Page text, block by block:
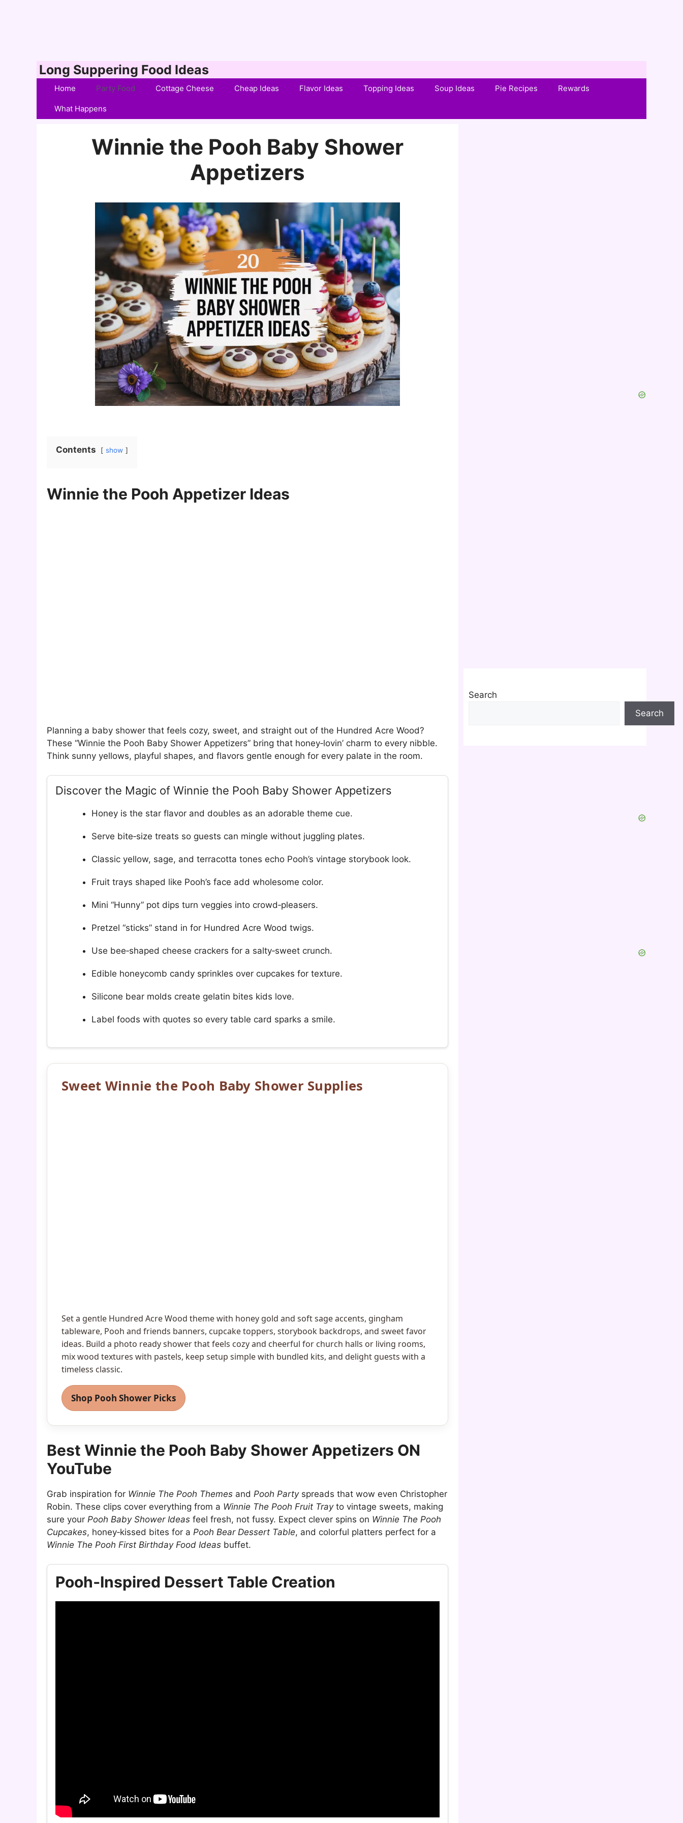
Long Suppering Food Ideas
Home Party Food Cottage Cheese Cheap Ideas Flavor Ideas Topping Ideas Soup Ideas Pie Recipes Rewards
What Happens
Winnie the Pooh Baby Shower
Appetizers
Contents show
Winnie the Pooh Appetizer Ideas
Planning a baby shower that feels cozy, sweet, and straight out of the Hundred Acre Wood?
These “Winnie the Pooh Baby Shower Appetizers” bring that honey‑lovin’ charm to every nibble.
Think sunny yellows, playful shapes, and flavors gentle enough for every palate in the room.
Discover the Magic of Winnie the Pooh Baby Shower Appetizers
Honey is the star flavor and doubles as an adorable theme cue.
Serve bite‑size treats so guests can mingle without juggling plates.
Classic yellow, sage, and terracotta tones echo Pooh’s vintage storybook look.
Fruit trays shaped like Pooh’s face add wholesome color.
Mini “Hunny” pot dips turn veggies into crowd‑pleasers.
Pretzel “sticks” stand in for Hundred Acre Wood twigs.
Use bee‑shaped cheese crackers for a salty‑sweet crunch.
Edible honeycomb candy sprinkles over cupcakes for texture.
Silicone bear molds create gelatin bites kids love.
Label foods with quotes so every table card sparks a smile.
Sweet Winnie the Pooh Baby Shower Supplies
Set a gentle Hundred Acre Wood theme with honey gold and soft sage accents, gingham
tableware, Pooh and friends banners, cupcake toppers, storybook backdrops, and sweet favor
ideas. Build a photo ready shower that feels cozy and cheerful for church halls or living rooms,
mix wood textures with pastels, keep setup simple with bundled kits, and delight guests with a
timeless classic.
Shop Pooh Shower Picks
Best Winnie the Pooh Baby Shower Appetizers ON
YouTube
Grab inspiration for Winnie The Pooh Themes and Pooh Partyspreads that wow even Christopher
Robin. These clips cover everything from a Winnie The Pooh Fruit Trayto vintage sweets, making
sure your Pooh Baby Shower Ideas feel fresh, not fussy. Expect clever spins on Winnie The Pooh
Cupcakes, honey‑kissed bites for a Pooh Bear Dessert Table, and colorful platters perfect for a
Winnie The Pooh First Birthday Food Ideas buffet.
Pooh‑Inspired Dessert Table Creation
Search
Search